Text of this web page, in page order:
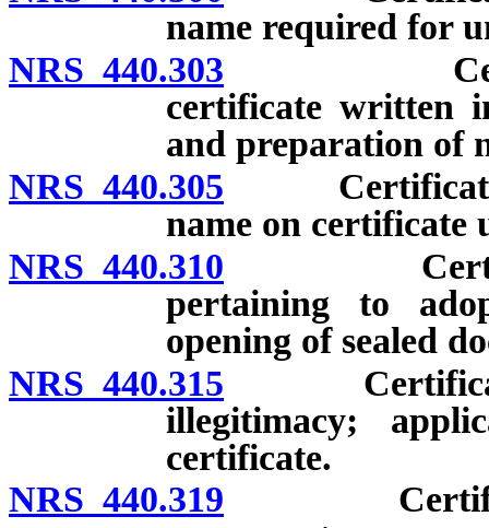
name required for
NRS 440.303
certificate written
and preparation of
NRS 440.305 Certificate
name on certificate
NRS 440.310 Certified
pertaining to
opening of sealed
NRS 440.315 Certificate
illegitimacy;
certificate.
NRS 440.319 Certificate